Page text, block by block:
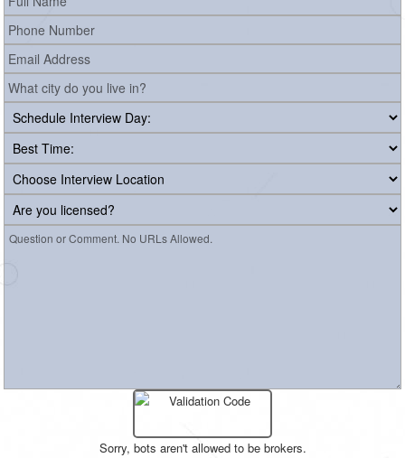
Sorry, bots aren't allowed to be brokers.